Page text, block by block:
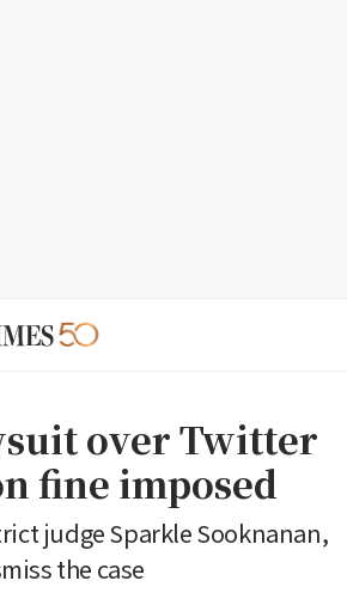
over Twitter
fine imposed
judge Sparkle Sooknanan,
the case